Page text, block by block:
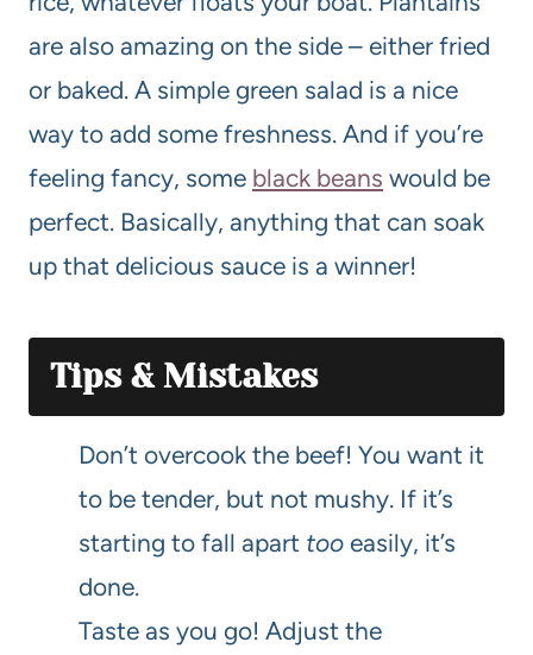
are also amazing on the side – either fried
or baked. A simple green salad is a nice
way to add some freshness. And if you’re
feeling fancy, some black beans would be
perfect. Basically, anything that can soak
up that delicious sauce is a winner!
Tips & Mistakes
Don’t overcook the beef! You want it
to be tender, but not mushy. If it’s
starting to fall apart too easily, it’s
done.
Taste as you go! Adjust the